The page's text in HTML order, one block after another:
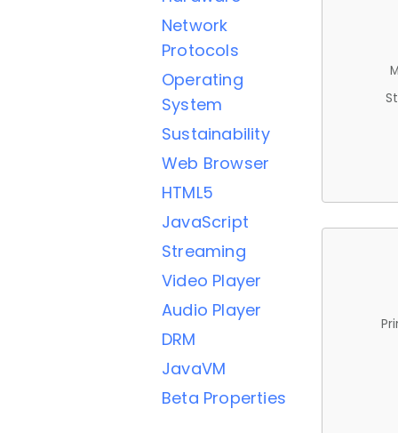
Network
Protocols
Operating
System
Sustainability
Web Browser
HTML5
JavaScript
Streaming
Video Player
Audio Player
DRM
JavaVM
Beta Properties